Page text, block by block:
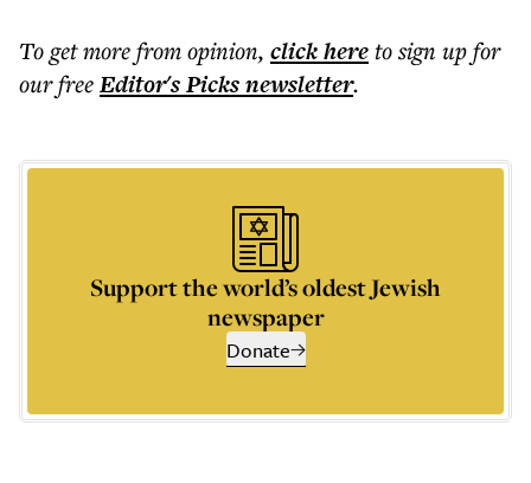
To get morefrom opinion, click hereto sign up for
our freeEditor's Picksnewsletter.
Support the world’s oldest Jewish
newspaper
Donate